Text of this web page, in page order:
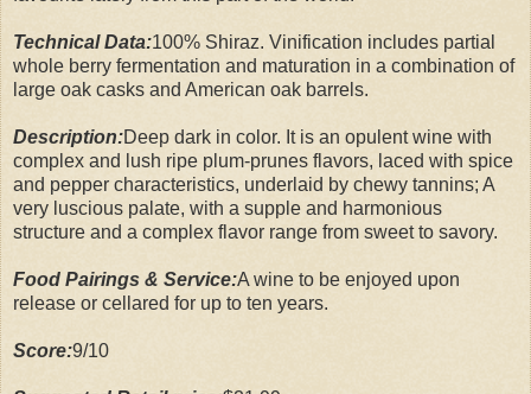
Technical Data:100% Shiraz. Vinification includes partial
whole berry fermentation and maturation in a combination of
large oak casks and American oak barrels.
Description:Deep dark in color. It is an opulent wine with
complex and lush ripe plum-prunes flavors, laced with spice
and pepper characteristics, underlaid by chewy tannins; A
very luscious palate, with a supple and harmonious
structure and a complex flavor range from sweet to savory.
Food Pairings & Service:A wine to be enjoyed upon
release or cellared for up to ten years.
Score:9/10